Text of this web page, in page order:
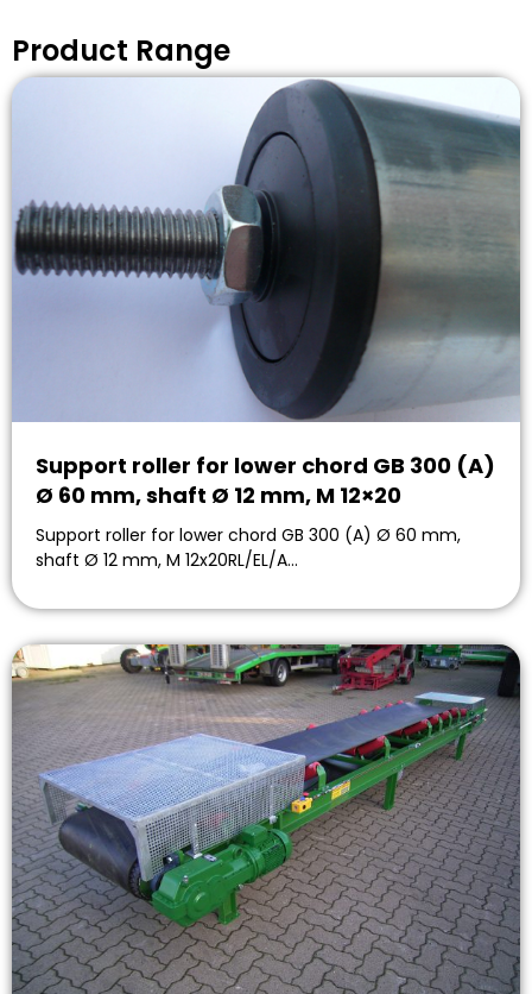
Product Range
Support roller for lower chord GB 300 (A)
Ø 60 mm, shaft Ø 12 mm, M 12×20
Support roller for lower chord GB 300 (A) Ø 60 mm,
shaft Ø 12 mm, M 12x20RL/EL/A…